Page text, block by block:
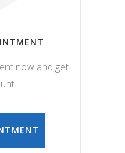
now and get